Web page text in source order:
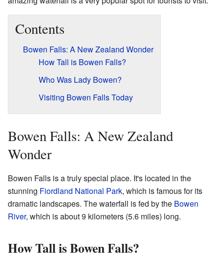
Contents
Bowen Falls: A New Zealand Wonder
How Tall is Bowen Falls?
Who Was Lady Bowen?
Visiting Bowen Falls Today
Bowen Falls: A New Zealand
Wonder
Bowen Falls is a truly special place. It's located in the
stunning Fiordland National Park, which is famous for its
dramatic landscapes. The waterfall is fed by the Bowen
River, which is about 9 kilometers (5.6 miles) long.
How Tall is Bowen Falls?